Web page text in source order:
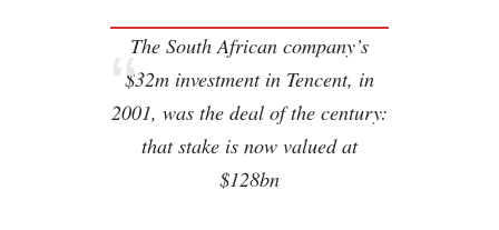
The South African company’s
$32m investment in Tencent, in
2001, was the deal of the century:
that stake is now valued at
$128bn